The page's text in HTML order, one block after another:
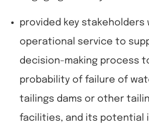
provided key stakeholders
operational service to
decision-making process
probability of failure of
tailings dams or other
facilities, and its potential